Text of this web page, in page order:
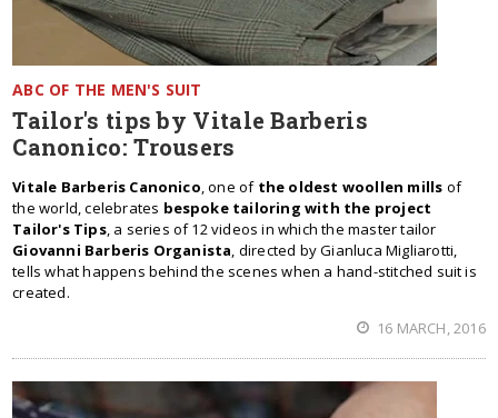
ABC OF THE MEN'S SUIT
Tailor's tips by Vitale Barberis
Canonico: Trousers
Vitale Barberis Canonico, one of the oldest woollen mills of
the world, celebrates bespoke tailoring with the project
Tailor's Tips, a series of 12 videos in which the master tailor
Giovanni Barberis Organista, directed by Gianluca Migliarotti,
tells what happens behind the scenes when a hand-stitched suit is
created.
16 MARCH, 2016